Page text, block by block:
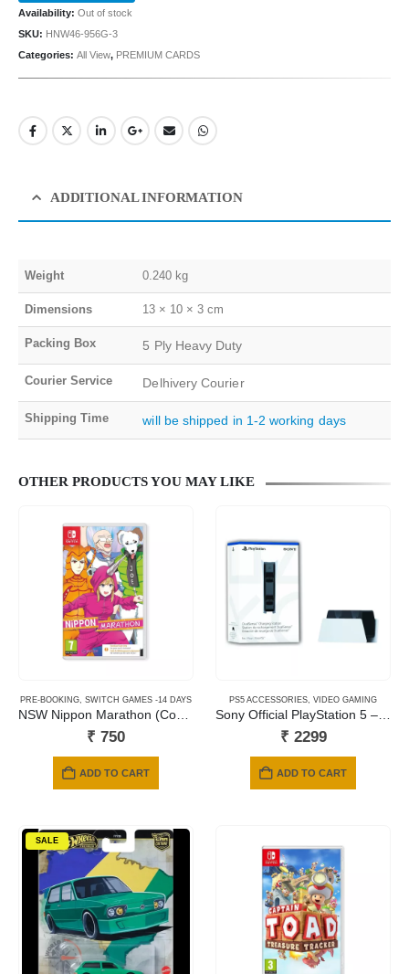
Availability: Out of stock
SKU: HNW46-956G-3
Categories: All View, PREMIUM CARDS
ADDITIONAL INFORMATION
Weight 0.240 kg
Dimensions 13 × 10 × 3 cm
Packing Box 5 Ply Heavy Duty
Courier Service Delhivery Courier
Shipping Time will be shipped in 1-2 working days
OTHER PRODUCTS YOU MAY LIKE
PRE-BOOKING, SWITCH GAMES -14 DAYS
NSW Nippon Marathon (Code in a Box)
₹ 750
ADD TO CART
PS5 ACCESSORIES, VIDEO GAMING
Sony Official PlayStation 5 – DualSense Charging Station (UK) – EN/AR (PS5 )
₹ 2299
ADD TO CART
SALE